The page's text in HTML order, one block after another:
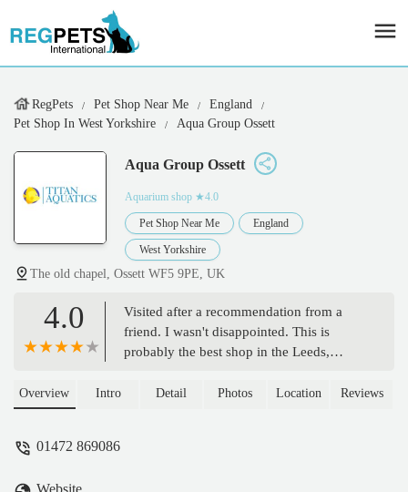
RegPets Pet Shop Near Me
England
Pet Shop In West Yorkshire
Aqua Group Ossett
Aqua Group Ossett
Aquarium shop ★4.0
Pet Shop Near Me England
West Yorkshire
The old chapel, Ossett WF5 9PE, UK
4.0
Visited after a recommendation from a
friend. I wasn't disappointed. This is
probably the best shop in the Leeds,
selection of corals and fish. Much more
Overview Intro Detail Photos Location Reviews
01472 869086